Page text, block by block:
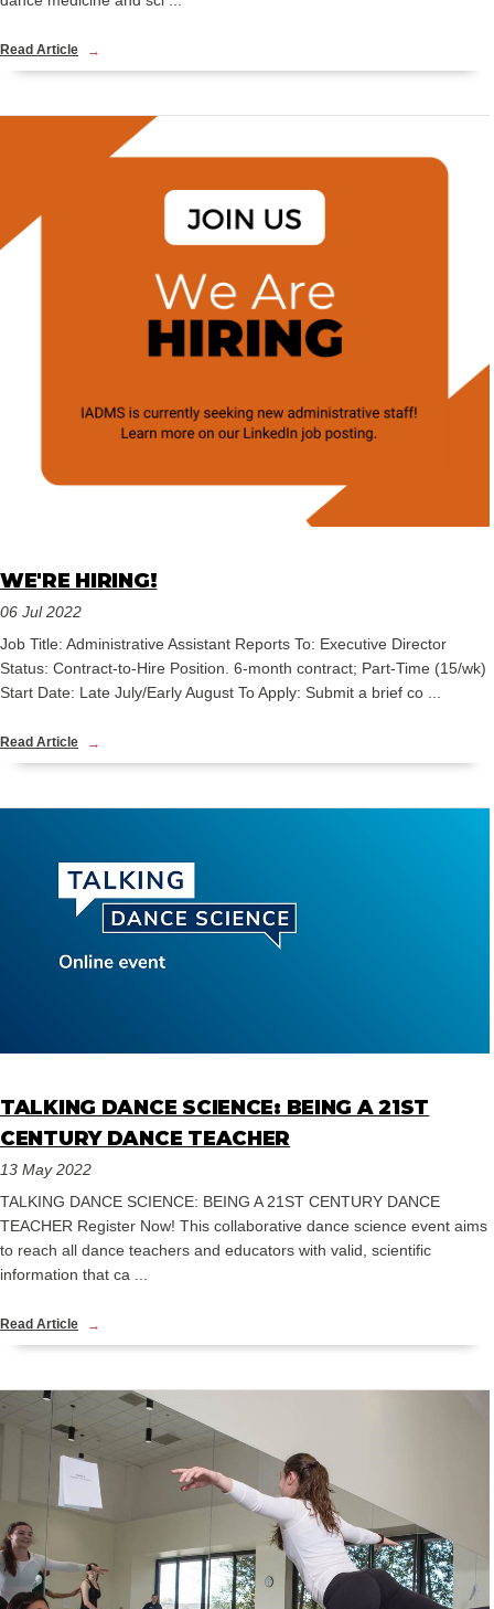
Read Article
WE'RE HIRING!
06 Jul 2022
Job Title: Administrative Assistant Reports To: Executive Director
Status: Contract-to-Hire Position. 6-month contract; Part-Time (15/wk)
Start Date: Late July/Early August To Apply: Submit a brief co ...
Read Article
TALKING DANCE SCIENCE: BEING A 21ST
CENTURY DANCE TEACHER
13 May 2022
TALKING DANCE SCIENCE: BEING A 21ST CENTURY DANCE
TEACHER Register Now! This collaborative dance science event aims
to reach all dance teachers and educators with valid, scientific
information that ca ...
Read Article